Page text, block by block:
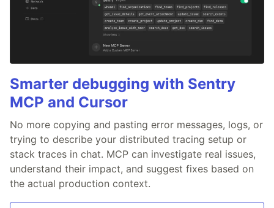
Smarter debugging with Sentry
MCP and Cursor
No more copying and pasting error messages, logs, or
trying to describe your distributed tracing setup or
stack traces in chat. MCP can investigate real issues,
understand their impact, and suggest fixes based on
the actual production context.